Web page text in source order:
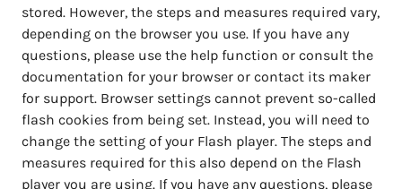
stored. However, the steps and measures required vary,
depending on the browser you use. If you have any
questions, please use the help function or consult the
documentation for your browser or contact its maker
for support. Browser settings cannot prevent so-called
flash cookies from being set. Instead, you will need to
change the setting of your Flash player. The steps and
measures required for this also depend on the Flash
player you are using. If you have any questions, please